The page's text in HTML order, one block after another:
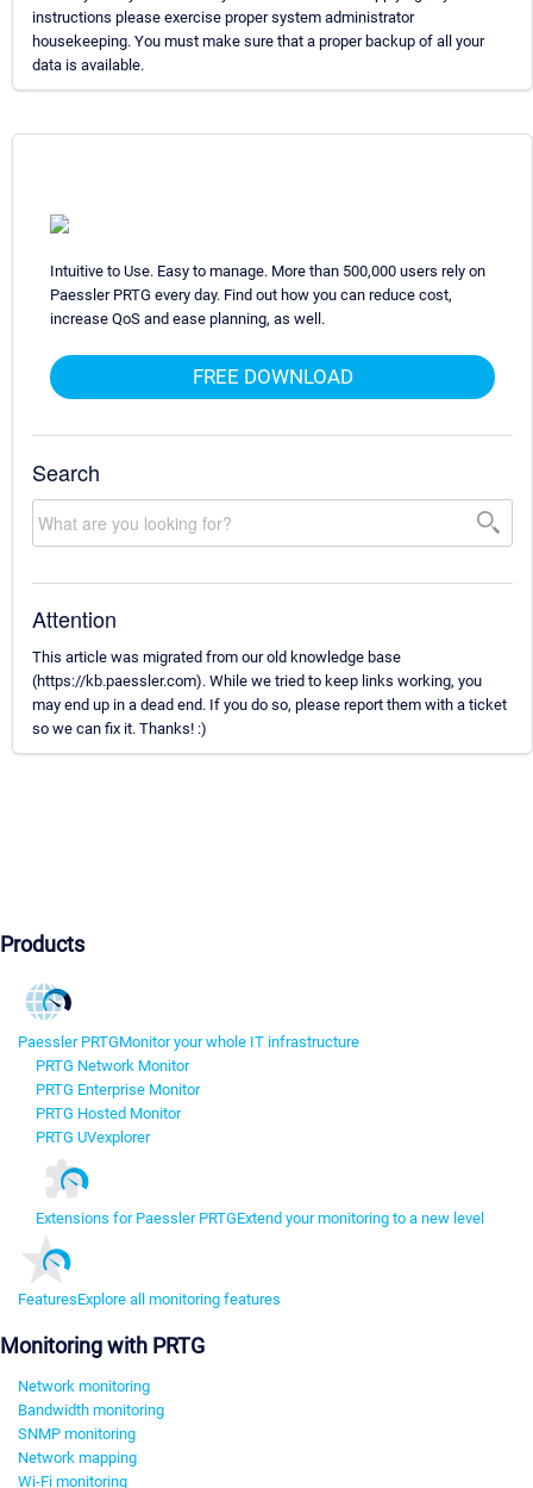
instructions please exercise proper system administrator
housekeeping. You must make sure that a proper backup of all your
data is available.
Intuitive to Use. Easy to manage. More than 500,000 users rely on
Paessler PRTG every day. Find out how you can reduce cost,
increase QoS and ease planning, as well.
FREE DOWNLOAD
Search
Attention
This article was migrated from our old knowledge base
(https://kb.paessler.com). While we tried to keep links working, you
may end up in a dead end. If you do so, please report them with a ticket
so we can fix it. Thanks! :)
Products
Paessler PRTGMonitor your whole IT infrastructure
PRTG Network Monitor
PRTG Enterprise Monitor
PRTG Hosted Monitor
PRTG UVexplorer
Extensions for Paessler PRTGExtend your monitoring to a new level
FeaturesExplore all monitoring features
Monitoring with PRTG
Network monitoring
Bandwidth monitoring
SNMP monitoring
Network mapping
Wi-Fi monitoring